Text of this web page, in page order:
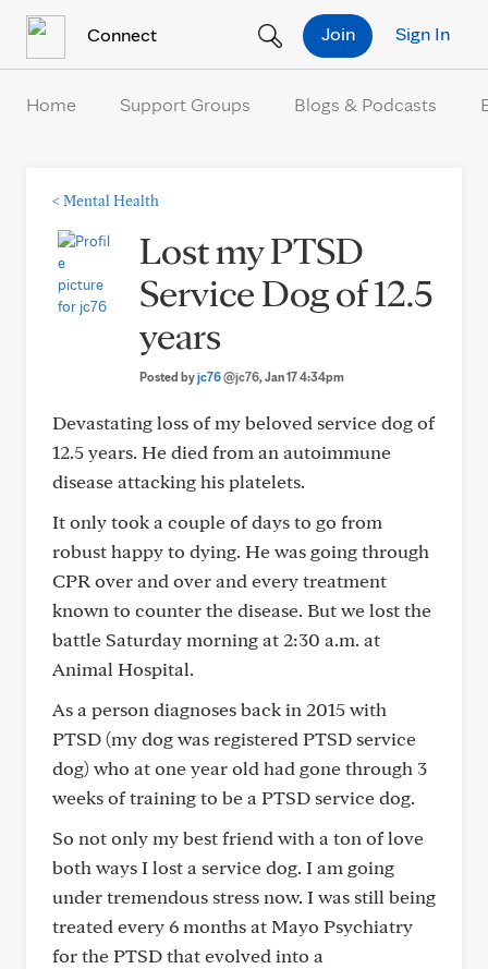
Connect Sign In
Join
Home Support Groups Blogs & Podcasts
< Mental Health
Lost my PTSD
Service Dog of 12.5
years
Posted byjc76@jc76, Jan 17 4:34pm
Devastating loss of my beloved service dog of
12.5 years. He died from an autoimmune
disease attacking his platelets.
It only took a couple of days to go from
robust happy to dying. He was going through
CPR over and over and every treatment
known to counter the disease. But we lost the
battle Saturday morning at 2:30 a.m. at
Animal Hospital.
As a person diagnoses back in 2015 with
PTSD (my dog was registered PTSD service
dog) who at one year old had gone through 3
weeks of training to be a PTSD service dog.
So not only my best friend with a ton of love
both ways I lost a service dog. I am going
under tremendous stress now. I was still being
treated every 6 months at Mayo Psychiatry
for the PTSD that evolved into a